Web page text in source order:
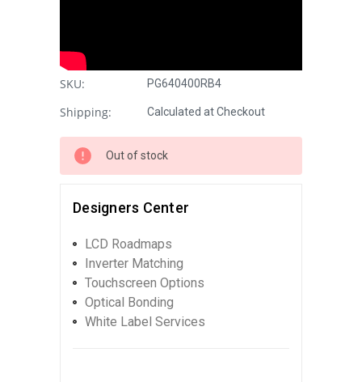
SKU: PG640400RB4
Shipping: Calculated at Checkout
Out of stock
Designers Center
LCD Roadmaps
Inverter Matching
Touchscreen Options
Optical Bonding
White Label Services